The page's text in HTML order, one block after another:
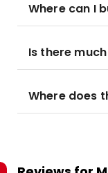
Where can I
Is there
Where does